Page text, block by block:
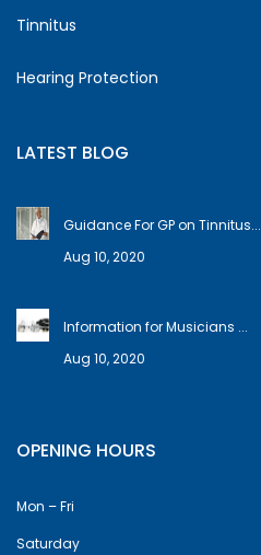
Tinnitus
Hearing Protection
LATEST BLOG
Guidance For GP on Tinnitus...
Aug 10, 2020
Information for Musicians ...
Aug 10, 2020
OPENING HOURS
Mon – Fri
Saturday